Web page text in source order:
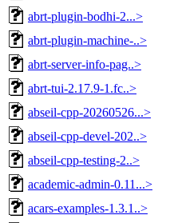
abrt-plugin-bodhi-2...>
abrt-plugin-machine-..>
abrt-server-info-pag..>
abrt-tui-2.17.9-1.fc..>
abseil-cpp-20260526...>
abseil-cpp-devel-202..>
abseil-cpp-testing-2..>
academic-admin-0.11...>
acars-examples-1.3.1..>